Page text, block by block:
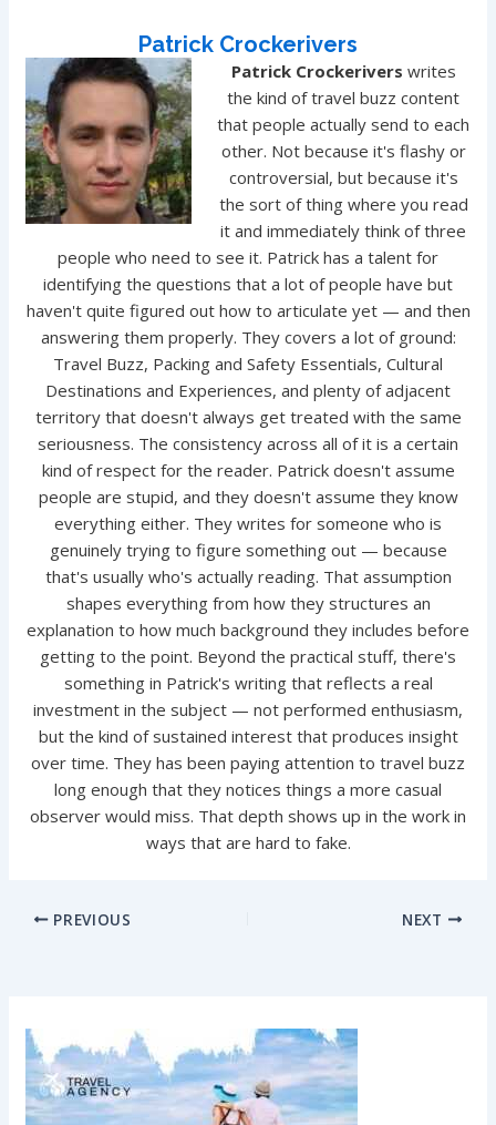
Patrick Crockerivers
Patrick Crockerivers writes
the kind of travel buzz content
that people actually send to each
other. Not because it's flashy or
controversial, but because it's
the sort of thing where you read
it and immediately think of three
people who need to see it. Patrick has a talent for
identifying the questions that a lot of people have but
haven't quite figured out how to articulate yet — and then
answering them properly. They covers a lot of ground:
Travel Buzz, Packing and Safety Essentials, Cultural
Destinations and Experiences, and plenty of adjacent
territory that doesn't always get treated with the same
seriousness. The consistency across all of it is a certain
kind of respect for the reader. Patrick doesn't assume
people are stupid, and they doesn't assume they know
everything either. They writes for someone who is
genuinely trying to figure something out — because
that's usually who's actually reading. That assumption
shapes everything from how they structures an
explanation to how much background they includes before
getting to the point. Beyond the practical stuff, there's
something in Patrick's writing that reflects a real
investment in the subject — not performed enthusiasm,
but the kind of sustained interest that produces insight
over time. They has been paying attention to travel buzz
long enough that they notices things a more casual
observer would miss. That depth shows up in the work in
ways that are hard to fake.
PREVIOUS NEXT